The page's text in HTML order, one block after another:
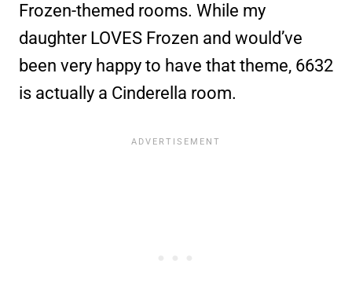
Frozen-themed rooms. While my
daughter LOVES Frozen and would’ve
been very happy to have that theme, 6632
is actually a Cinderella room.